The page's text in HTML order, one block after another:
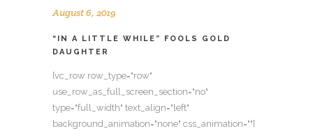
August 6, 2019
“IN A LITTLE WHILE” FOOLS GOLD
DAUGHTER
[vc_row row_type="row"
use_row_as_full_screen_section="no"
type="full_width" text_align="left"
background_animation="none" css_animation=""]